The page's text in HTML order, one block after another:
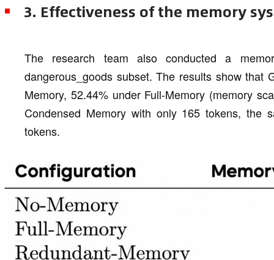
3. Effectiveness of the memory
The research team also conducted a
dangerous_goods subset. The results show that
Memory, 52.44% under Full-Memory (memory
Condensed Memory with only 165 tokens, the
tokens.